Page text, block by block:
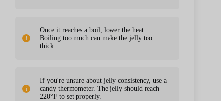
Once it reaches a boil, lower the heat.
Boiling too much can make the jelly too
thick.
If you're unsure about jelly consistency, use a
candy thermometer. The jelly should reach
220°F to set properly.